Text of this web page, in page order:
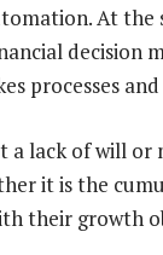
At the
decision
processes
a lack of will
it is the
their growth